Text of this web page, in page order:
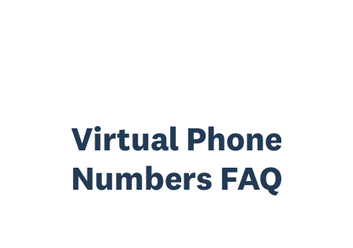
Virtual Phone
Numbers FAQ